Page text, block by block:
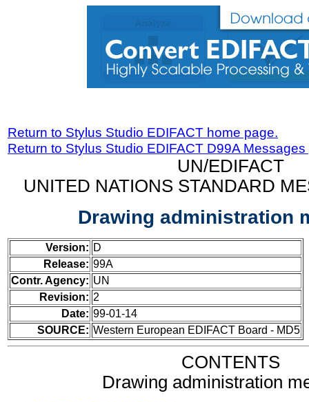
Return to Stylus Studio EDIFACT home page.
Return to Stylus Studio EDIFACT D99A
UN/EDIFACT
UNITED NATIONS STANDARD
Drawing administration
Version: D
Release: 99A
Contr. Agency: UN
Revision: 2
Date: 99-01-14
SOURCE: Western European EDIFACT Board - MD5
CONTENTS
Drawing administration